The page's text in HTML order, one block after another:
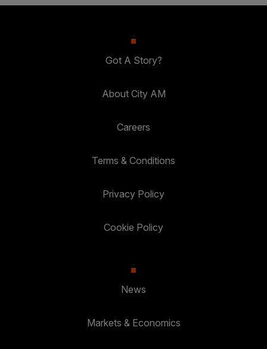
Got A Story?
About City AM
Careers
Terms & Conditions
Privacy Policy
Cookie Policy
News
Markets & Economics